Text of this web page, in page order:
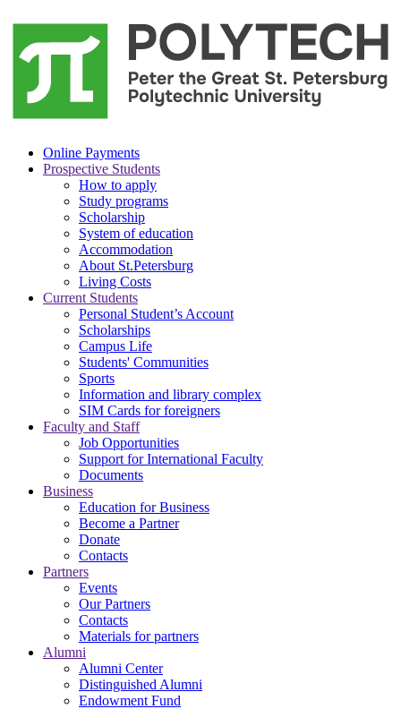
Online Payments
Prospective Students
How to apply
Study programs
Scholarship
System of education
Accommodation
About St.Petersburg
Living Costs
Current Students
Personal Student’s Account
Scholarships
Campus Life
Students' Communities
Sports
Information and library complex
SIM Cards for foreigners
Faculty and Staff
Job Opportunities
Support for International Faculty
Documents
Business
Education for Business
Become a Partner
Donate
Contacts
Partners
Events
Our Partners
Contacts
Materials for partners
Alumni
Alumni Center
Distinguished Alumni
Endowment Fund